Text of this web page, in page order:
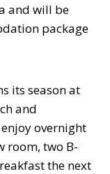
and will be
package
its season at
and
overnight
room, two B-
the next